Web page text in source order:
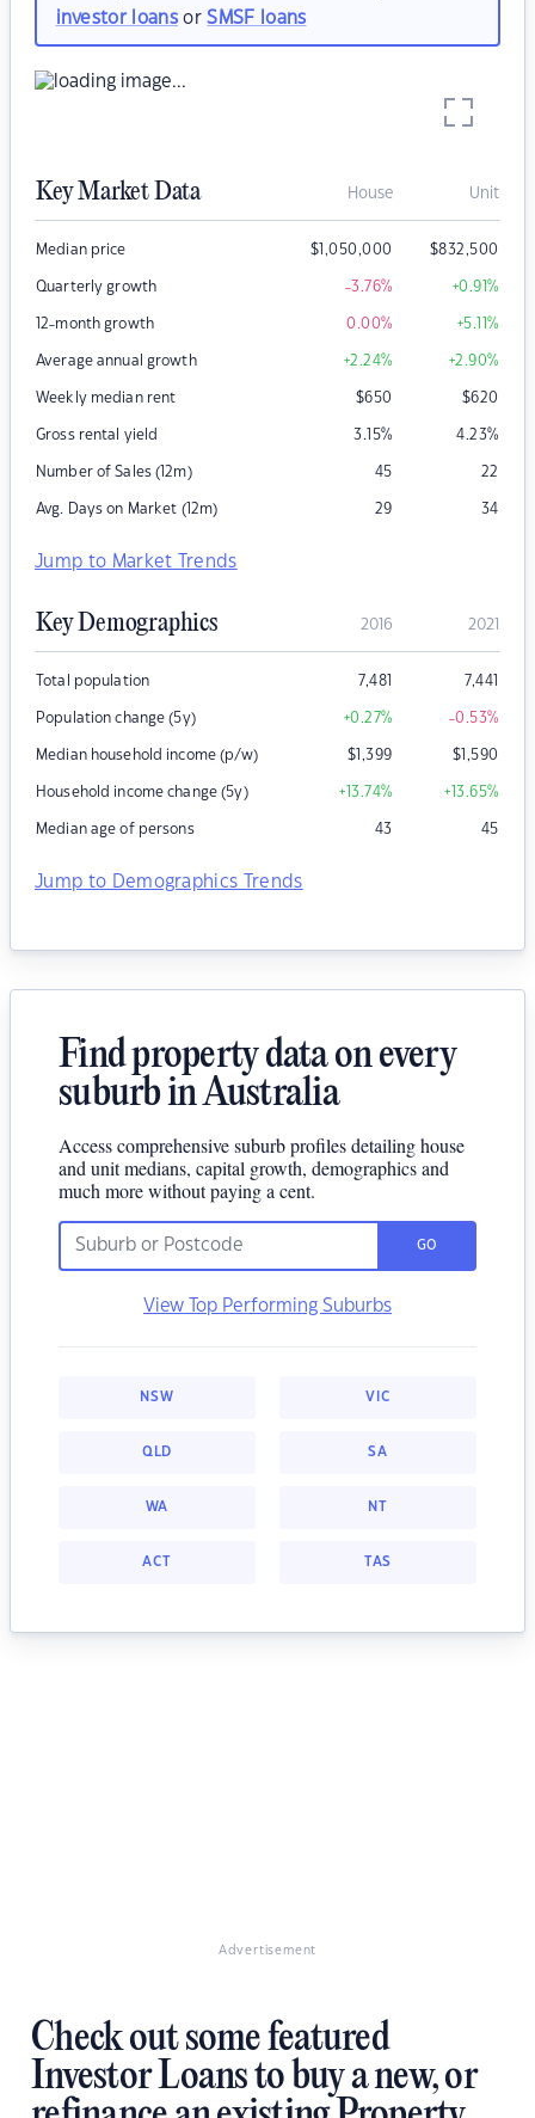
investor loansorSMSF loans
Key Market Data House Unit
Median price $1,050,000 $832,500
Quarterly growth -3.76% +0.91%
12-month growth 0.00% +5.11%
Average annual growth +2.24% +2.90%
Weekly median rent $650 $620
Gross rental yield 3.15% 4.23%
Number of Sales (12m) 45 22
Avg. Days on Market (12m) 29 34
Jump to Market Trends
Key Demographics 2016 2021
Total population 7,481 7,441
Population change (5y) +0.27% -0.53%
Median household income (p/w) $1,399 $1,590
Household income change (5y) +13.74% +13.65%
Median age of persons 43 45
Jump to Demographics Trends
Find property data on every
suburb in Australia
Access comprehensive suburb profiles detailing house
and unit medians, capital growth, demographics and
much more without paying a cent.
GO
View Top Performing Suburbs
NSW VIC
QLD SA
WA NT
ACT TAS
Advertisement
Check out some featured
Investor Loans to buy a new, or